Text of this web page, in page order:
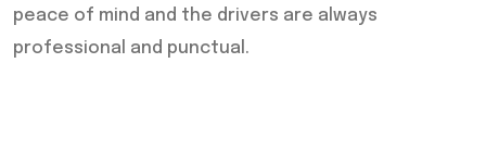
peace of mind and the drivers are always
professional and punctual.